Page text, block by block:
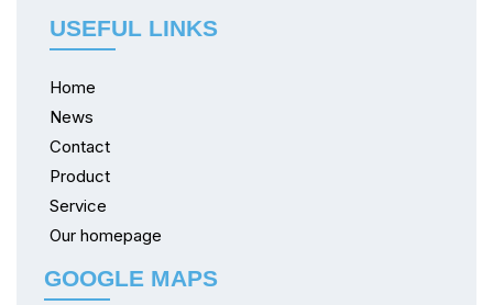
USEFUL LINKS
Home
News
Contact
Product
Service
Our homepage
GOOGLE MAPS